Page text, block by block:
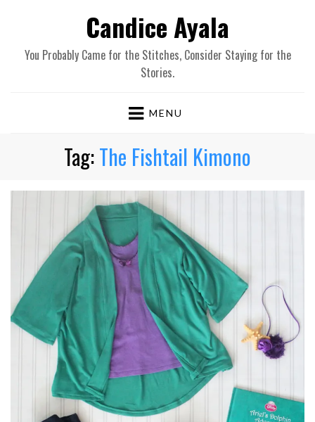
Candice Ayala
You Probably Came for the Stitches, Consider Staying for the
Stories.
MENU
Tag:The Fishtail Kimono